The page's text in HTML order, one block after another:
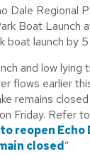
Dale Regional
Boat Launch
boat launch by 5
and low lying
flows earlier
remains
Friday. Refer
reopen Echo
closed”